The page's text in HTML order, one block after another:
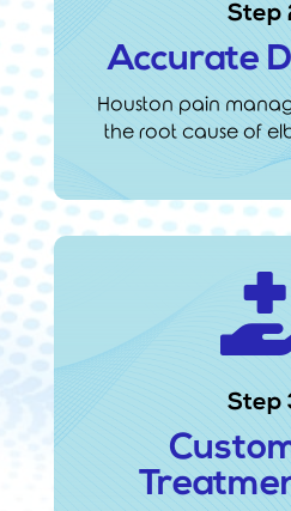
Step
Accurate
Houston pain
the root cause of
Step